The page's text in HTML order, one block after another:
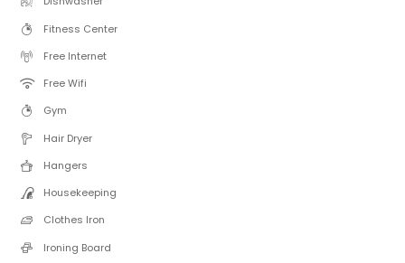
Fitness Center
Free Internet
Free Wifi
Gym
Hair Dryer
Hangers
Housekeeping
Clothes Iron
Ironing Board